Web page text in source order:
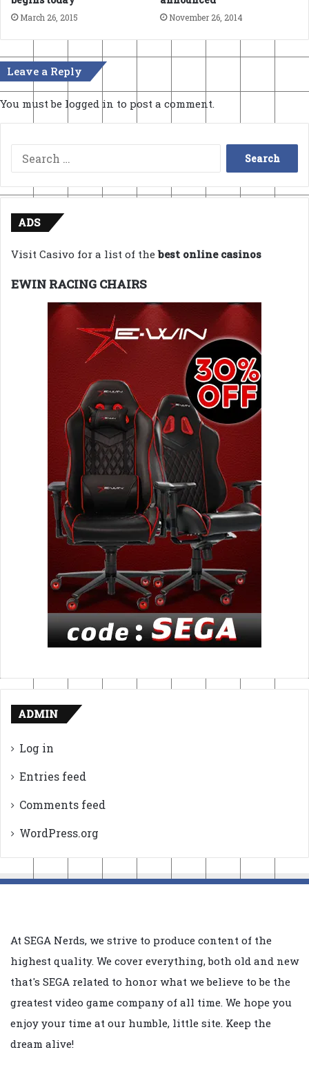
March 26, 2015 November 26, 2014
Leave a Reply
You must be logged in to post a comment.
Search
for:
ADS
Visit Casivo for a list of thebest online casinos
EWIN RACING CHAIRS
ADMIN
Log in
Entries feed
Comments feed
WordPress.org
At SEGA Nerds, we strive to produce content of the
highest quality. We cover everything, both old and new
that's SEGA related to honor what we believe to be the
greatest video game company of all time. We hope you
enjoy your time at our humble, little site. Keep the
dream alive!